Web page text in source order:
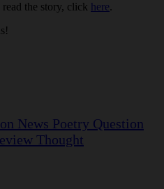
the story, click here.
News Poetry Question
Thought